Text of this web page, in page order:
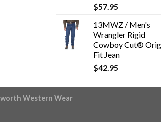
$57.95
13MWZ / Men's
Wrangler Rigid
Cowboy Cut®
Fit Jean
$42.95
Western Wear